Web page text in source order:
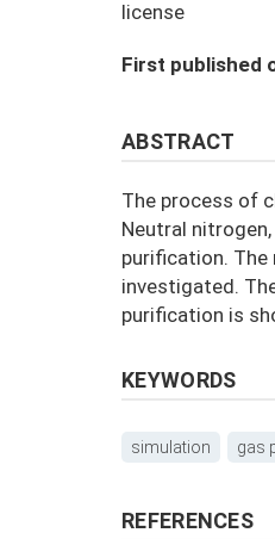
license
First published
ABSTRACT
The process of
Neutral
purification.
investigated.
purification is
KEYWORDS
simulation gas
REFERENCES